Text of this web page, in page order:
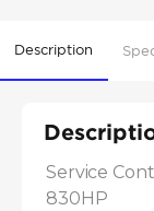
Description
Service
830HP